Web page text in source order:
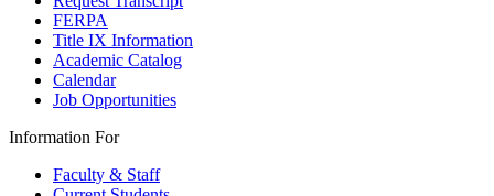
FERPA
Title IX Information
Academic Catalog
Calendar
Job Opportunities
Information For
Faculty & Staff